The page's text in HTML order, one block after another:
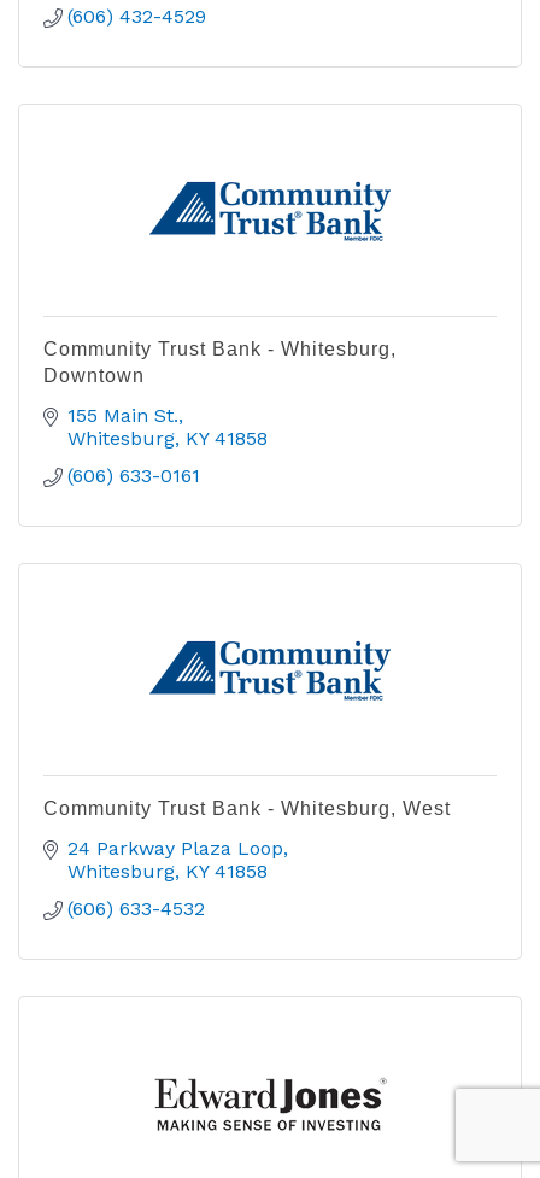
(606) 432-4529
Community Trust Bank - Whitesburg,
Downtown
155 Main St.
Whitesburg KY 41858
(606) 633-0161
Community Trust Bank - Whitesburg, West
24 Parkway Plaza Loop
Whitesburg KY 41858
(606) 633-4532